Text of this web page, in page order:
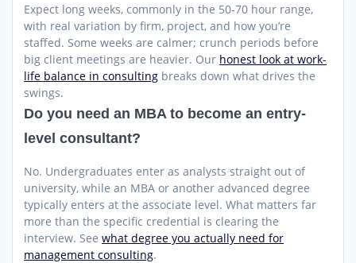
Expect long weeks, commonly in the 50-70 hour range,
with real variation by firm, project, and how you’re
staffed. Some weeks are calmer; crunch periods before
big client meetings are heavier. Our honest look at work-
life balance in consulting breaks down what drives the
swings.
Do you need an MBA to become an entry-
level consultant?
No. Undergraduates enter as analysts straight out of
university, while an MBA or another advanced degree
typically enters at the associate level. What matters far
more than the specific credential is clearing the
interview. See what degree you actually need for
management consulting.